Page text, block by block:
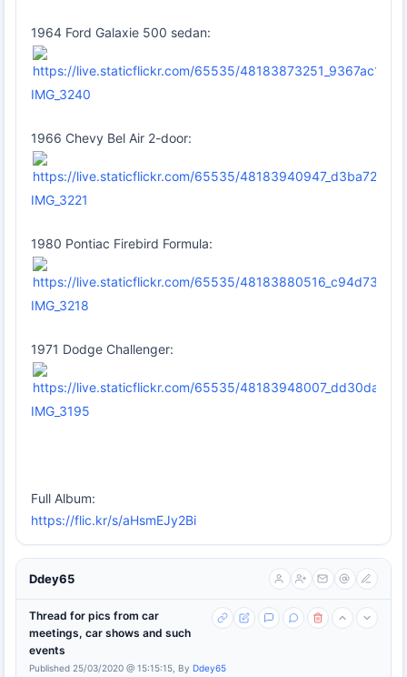
1964 Ford Galaxie 500 sedan:
IMG_3240
1966 Chevy Bel Air 2-door:
IMG_3221
1980 Pontiac Firebird Formula:
IMG_3218
1971 Dodge Challenger:
IMG_3195
Full Album:
https://flic.kr/s/aHsmEJy2Bi
Ddey65
Thread for pics from car
meetings, car shows and such
events
Published 25/03/2020 @ 15:15:15, By Ddey65